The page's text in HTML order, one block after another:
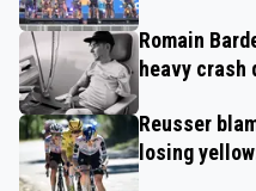
Romain
heavy crash
Reusser
losing